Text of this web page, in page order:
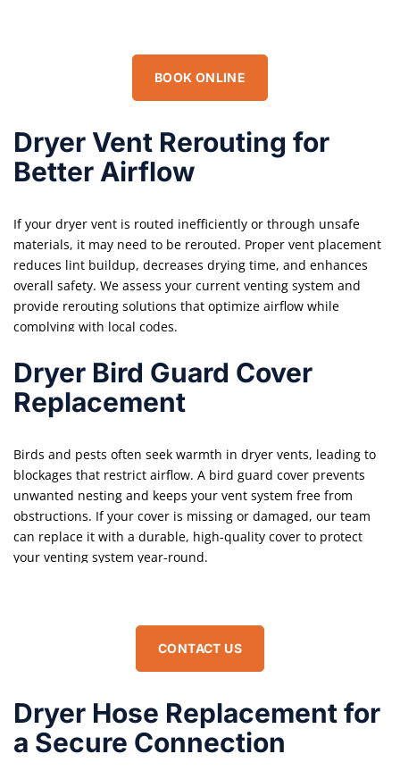
BOOK ONLINE
Dryer Vent Rerouting for
Better Airflow
If your dryer vent is routed inefficiently or through unsafe
materials, it may need to be rerouted. Proper vent placement
reduces lint buildup, decreases drying time, and enhances
overall safety. We assess your current venting system and
provide rerouting solutions that optimize airflow while
complying with local codes.
Dryer Bird Guard Cover
Replacement
Birds and pests often seek warmth in dryer vents, leading to
blockages that restrict airflow. A bird guard cover prevents
unwanted nesting and keeps your vent system free from
obstructions. If your cover is missing or damaged, our team
can replace it with a durable, high-quality cover to protect
your venting system year-round.
CONTACT US
Dryer Hose Replacement for
a Secure Connection